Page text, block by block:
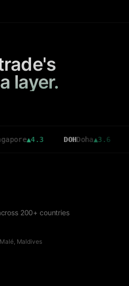
layer.
▲4.3 DOH Doha▲3.6 CMB
200+ countries
Maldives